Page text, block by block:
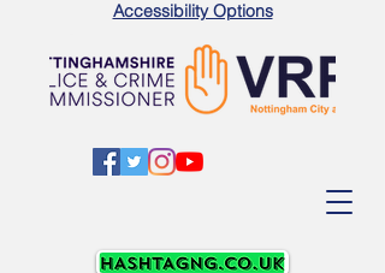
Accessibility Options